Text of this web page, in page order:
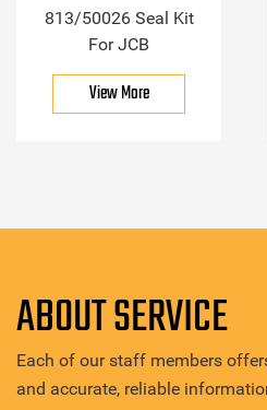
813/50026 Seal Kit
For JCB
View More
ABOUT SERVICE
Each of our staff members
and accurate, reliable